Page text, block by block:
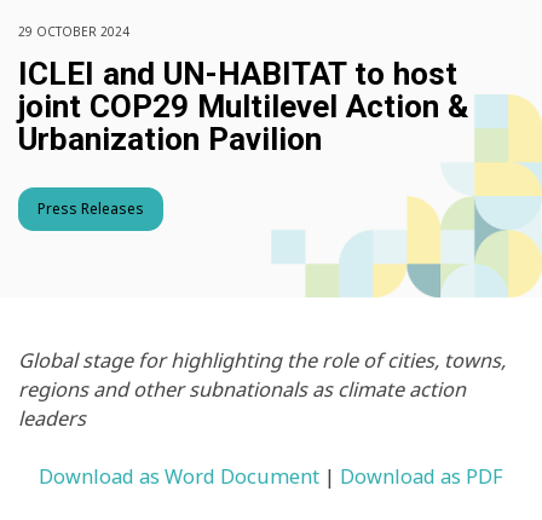
29 OCTOBER 2024
ICLEI and UN-HABITAT to host
joint COP29 Multilevel Action &
Urbanization Pavilion
Press Releases
Global stage for highlighting the role of cities, towns,
regions and other subnationals as climate action
leaders
Download as Word Document | Download as PDF